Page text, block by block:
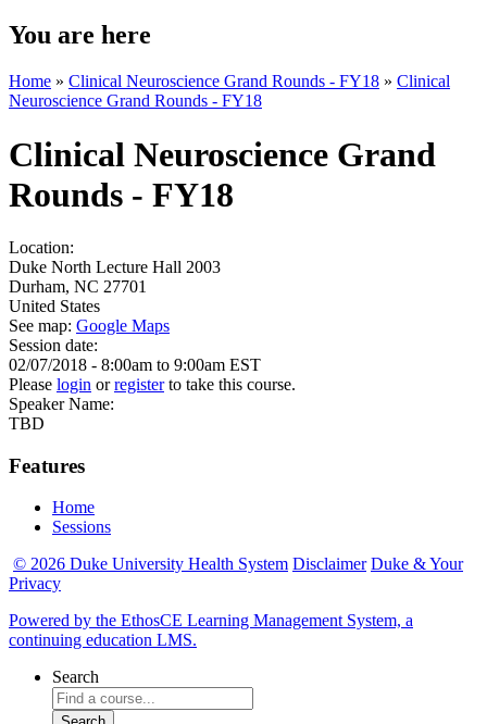
You are here
Home » Clinical Neuroscience Grand Rounds - FY18 » Clinical
Neuroscience Grand Rounds - FY18
Clinical Neuroscience Grand
Rounds - FY18
Location:
Duke North Lecture Hall 2003
Durham, NC 27701
United States
See map: Google Maps
Session date:
02/07/2018 - 8:00am to 9:00am EST
Please login orregisterto take this course.
Speaker Name:
TBD
Features
Home
Sessions
© 2026 Duke University Health System Disclaimer Duke & Your
Privacy
Powered by the EthosCE Learning Management System, a
continuing education LMS.
Search